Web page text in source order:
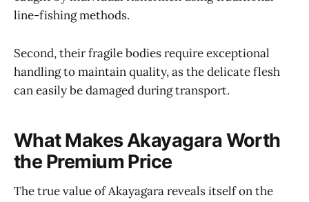
line-fishing methods.
Second, their fragile bodies require exceptional
handling to maintain quality, as the delicate flesh
can easily be damaged during transport.
What Makes Akayagara Worth
the Premium Price
The true value of Akayagara reveals itself on the